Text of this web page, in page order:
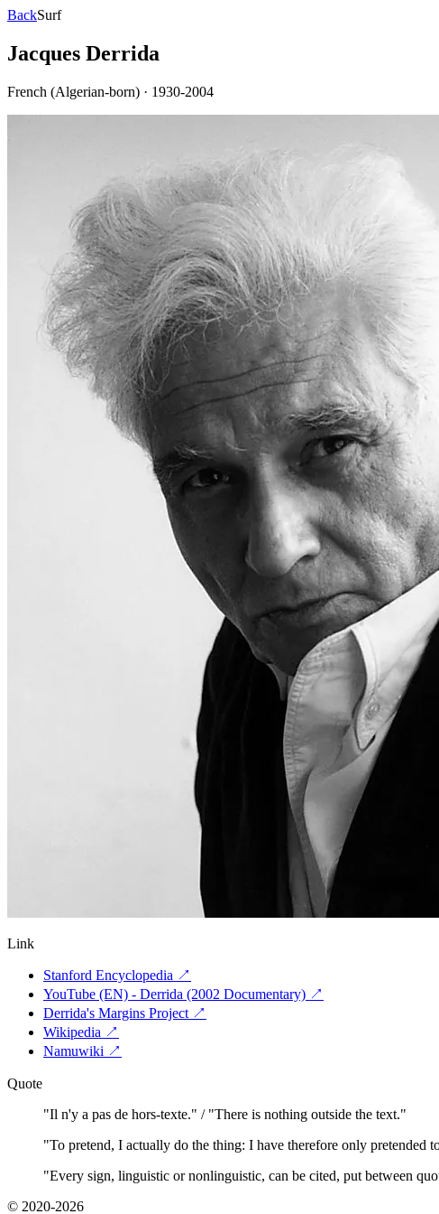
BackSurf
Jacques Derrida
French (Algerian-born) · 1930-2004
Link
Stanford Encyclopedia ↗
YouTube (EN) - Derrida (2002 Documentary) ↗
Derrida's Margins Project ↗
Wikipedia ↗
Namuwiki ↗
Quote
"Il n'y a pas de hors-texte." / "There is nothing outside the text."
"To pretend, I actually do the thing: I have therefore only pretended
"Every sign, linguistic or nonlinguistic, can be cited, put between
© 2020-2026